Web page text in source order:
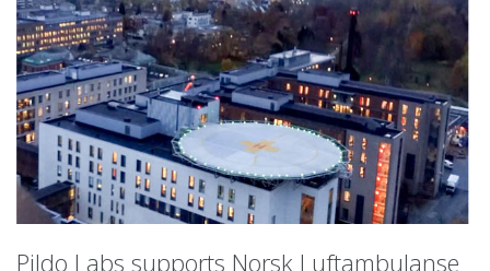
Pildo Labs supports Norsk Luftambulanse